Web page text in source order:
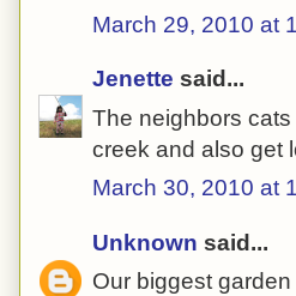
March 29, 2010 at
Jenette said...
The neighbors
creek and also get
March 30, 2010 at
Unknown said...
Our biggest